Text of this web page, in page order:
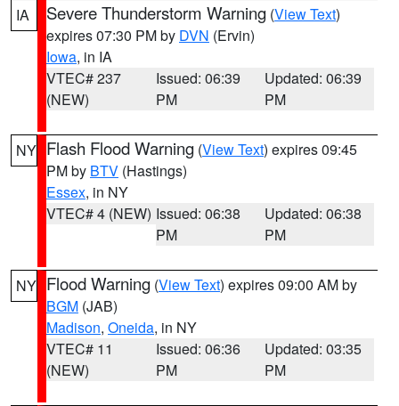
IA Severe Thunderstorm Warning (View Text)
expires 07:30 PM by DVN (Ervin)
Iowa, in IA
VTEC# 237
(NEW)
Issued: 06:39
PM
Updated: 06:39
PM
NY Flash Flood Warning (View Text) expires 09:45
PM by BTV (Hastings)
Essex, in NY
VTEC# 4 (NEW) Issued: 06:38
PM
Updated: 06:38
PM
NY Flood Warning (View Text) expires 09:00 AM by
BGM (JAB)
Madison, Oneida, in NY
VTEC# 11
(NEW)
Issued: 06:36
PM
Updated: 03:35
PM